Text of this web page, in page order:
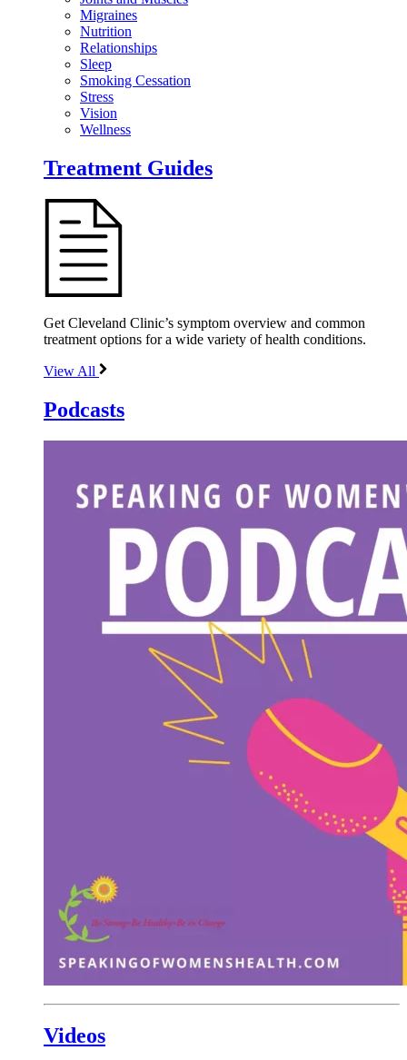
Migraines
Nutrition
Relationships
Sleep
Smoking Cessation
Stress
Vision
Wellness
Treatment Guides
Get Cleveland Clinic’s symptom overview and common
treatment options for a wide variety of health conditions.
View All
Podcasts
Videos